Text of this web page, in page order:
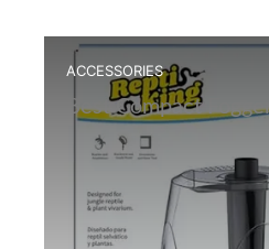
ACCESSORIES
Best Compact